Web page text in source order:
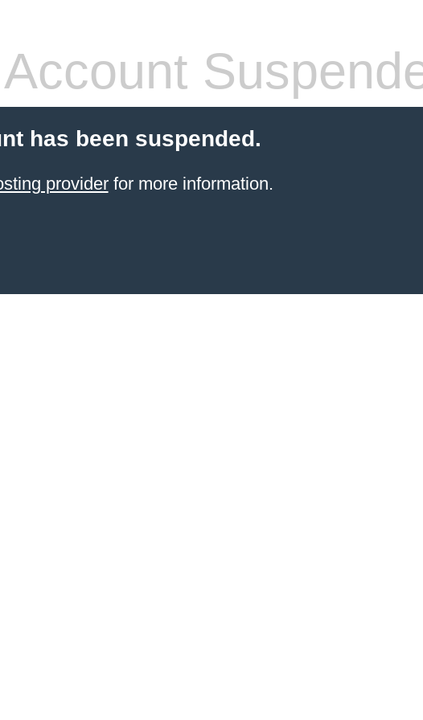
Account
has been suspended.
providerfor more information.